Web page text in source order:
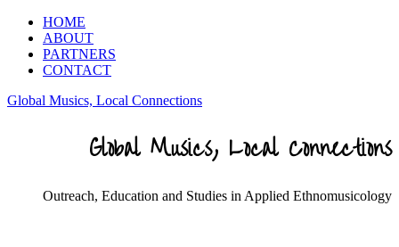
HOME
ABOUT
PARTNERS
CONTACT
Global Musics, Local Connections
Global Musics, Local Connections
Outreach, Education and Studies in Applied Ethnomusicology